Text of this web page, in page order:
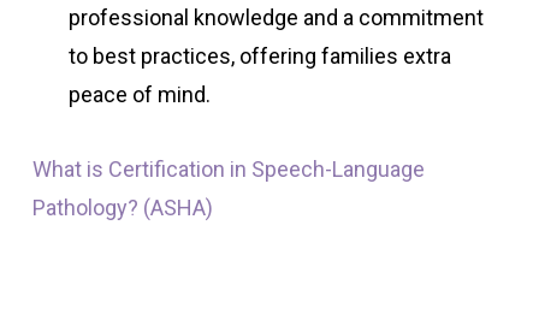
professional knowledge and a commitment
to best practices, offering families extra
peace of mind.
What is Certification in Speech-Language
Pathology? (ASHA)